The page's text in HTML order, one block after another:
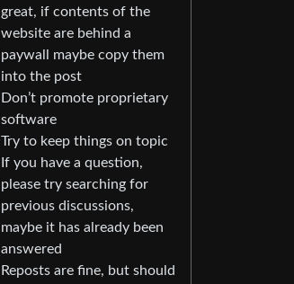
great, if contents of the
website are behind a
paywall maybe copy them
into the post
Don’t promote proprietary
software
Try to keep things on topic
If you have a question,
please try searching for
previous discussions,
maybe it has already been
answered
Reposts are fine, but should